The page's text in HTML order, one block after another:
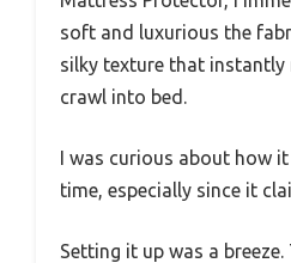
soft and luxurious the
silky texture that instantly
crawl into bed.
I was curious about how
time, especially since it
Setting it up was a